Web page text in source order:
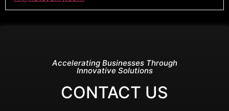
Accelerating Businesses Through
Innovative Solutions
CONTACT US